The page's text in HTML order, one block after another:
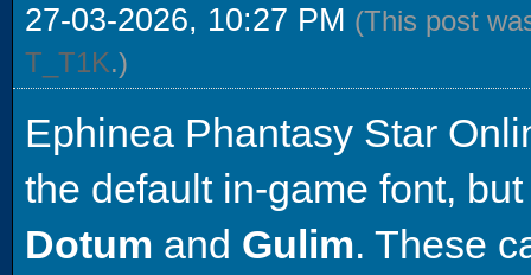
27-03-2026, 10:27 PM (This post
T_T1K.)
Ephinea Phantasy Star
the default in-game font,
Dotum and Gulim. These